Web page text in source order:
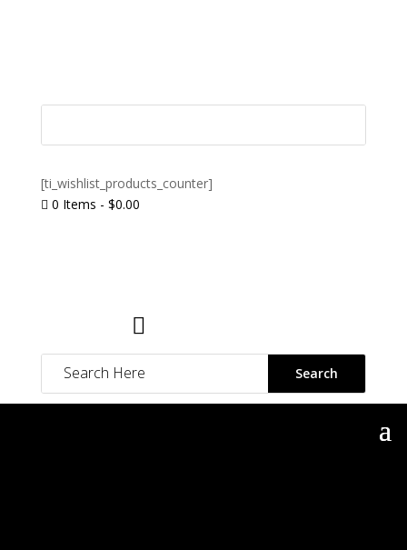
[ti_wishlist_products_counter]
 0 Items - $0.00
